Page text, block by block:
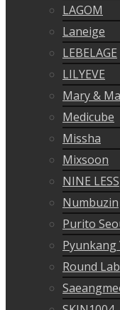
LAGOM
Laneige
LEBELAGE
LILYEVE
Mary &
Medicube
Missha
Mixsoon
NINE LESS
Numbuzin
Purito
Pyunkang
Round Lab